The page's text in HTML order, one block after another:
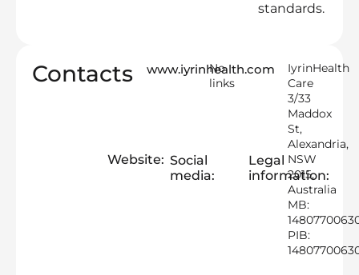
standards.
Contacts
Website:
www.iyrinhealth.com
Social
media:
No
links
Legal
information:
IyrinHealth
Care
3/33
Maddox
St,
Alexandria,
NSW
2015,
Australia
MB:
PIB: